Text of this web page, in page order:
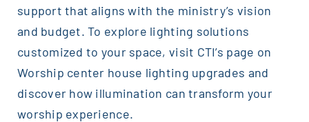
support that aligns with the ministry’s vision
and budget. To explore lighting solutions
customized to your space, visit CTI’s page on
Worship center house lighting upgrades and
discover how illumination can transform your
worship experience.